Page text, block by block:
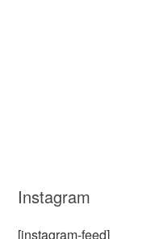
Instagram
[instagram-feed]